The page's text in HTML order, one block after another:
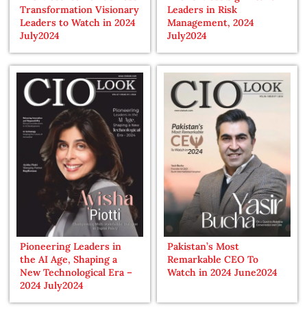
Transformation Visionary
Leaders to Watch in 2024
July2024
Leaders in Risk
Management, 2024
July2024
Pioneering Leaders in
the AI Age, Shaping a
New Technological Era –
2024 July2024
Pakistan’s Most
Remarkable CEO To
Watch in 2024 June2024